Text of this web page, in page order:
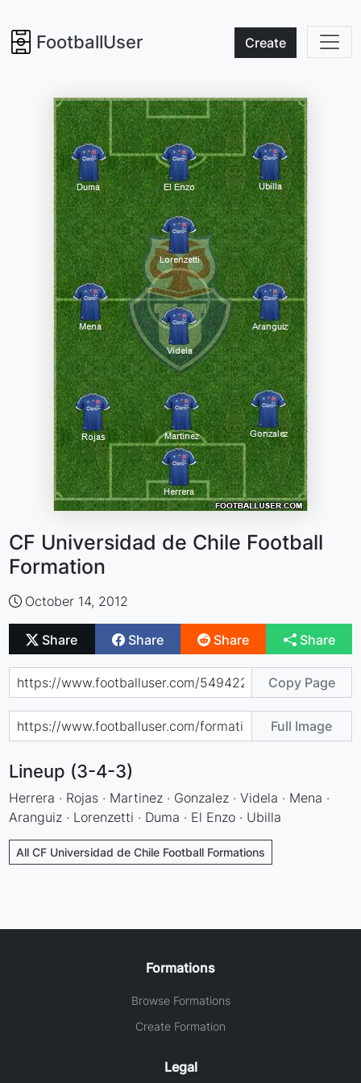
FootballUser Create
CF Universidad de Chile Football
Formation
October 14, 2012
Share Share Share Share
Copy Page
Full Image
Lineup (3-4-3)
Herrera · Rojas · Martinez · Gonzalez · Videla · Mena ·
Aranguiz · Lorenzetti · Duma · El Enzo · Ubilla
All CF Universidad de Chile Football Formations
Formations
Browse Formations
Create Formation
Legal